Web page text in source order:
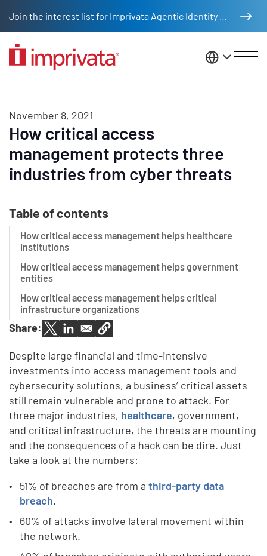
United
November 8, 2021
How critical access
management protects three
industries from cyber threats
Table of contents
How critical access management helps healthcare
institutions
How critical access management helps government
entities
How critical access management helps critical
infrastructure organizations
Share:
Despite large financial and time-intensive
investments into access management tools and
cybersecurity solutions, a business’ critical assets
still remain vulnerable and prone to attack. For
three major industries, healthcare, government,
and critical infrastructure, the threats are mounting
and the consequences of a hack can be dire. Just
take a look at the numbers:
51% of breaches are from athird-party data
breach.
60% of attacks involve lateral movement within
the network.